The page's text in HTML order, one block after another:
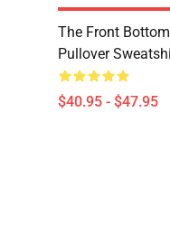
The Front
Pullover
$40.95 - $47.95